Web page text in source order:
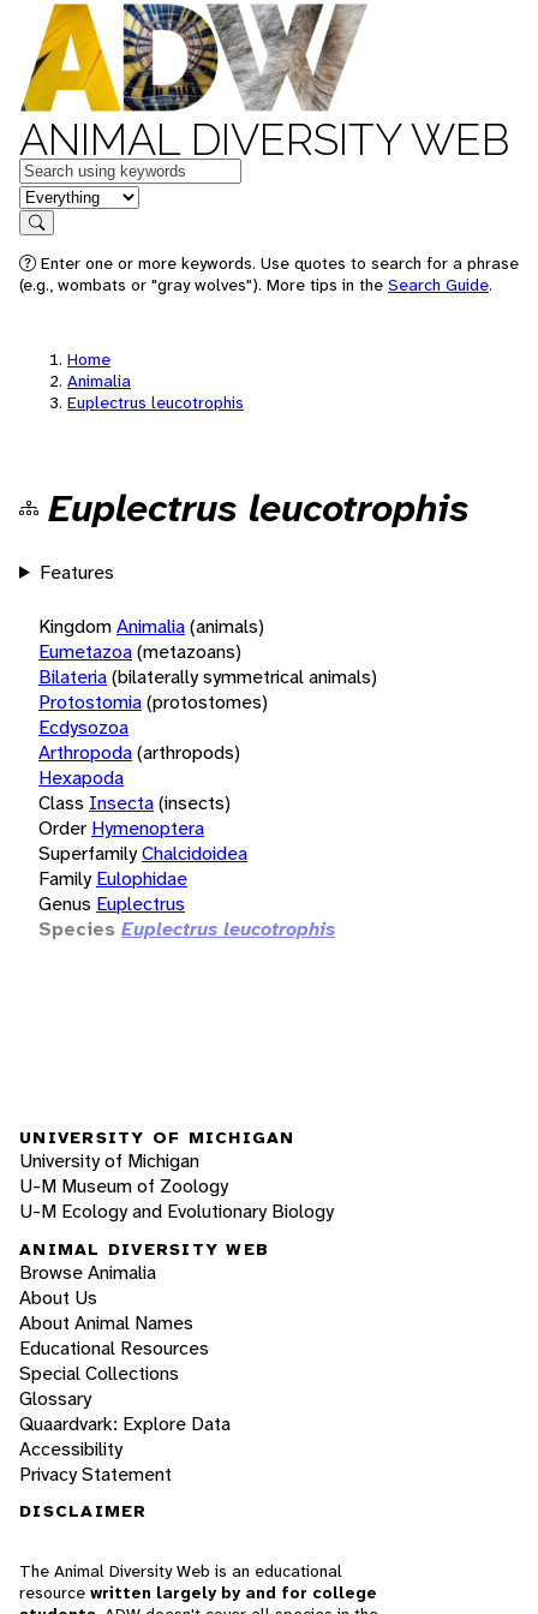
ANIMAL DIVERSITY WEB
Keywords
in feature
Search
Enter one or more keywords. Use quotes to search for a phrase
(e.g., wombats or "gray wolves"). More tips in the Search Guide.
Home
Animalia
Euplectrus leucotrophis
Euplectrus leucotrophis
Features
KingdomAnimalia(animals)
Eumetazoa(metazoans)
Bilateria(bilaterally symmetrical animals)
Protostomia(protostomes)
Ecdysozoa
Arthropoda(arthropods)
Hexapoda
Class Insecta(insects)
Order Hymenoptera
SuperfamilyChalcidoidea
Family Eulophidae
Genus Euplectrus
Species Euplectrus leucotrophis
UNIVERSITY OF MICHIGAN
University of Michigan
U-M Museum of Zoology
U-M Ecology and Evolutionary Biology
ANIMAL DIVERSITY WEB
Browse Animalia
About Us
About Animal Names
Educational Resources
Special Collections
Glossary
Quaardvark: Explore Data
Accessibility
Privacy Statement
DISCLAIMER
The Animal Diversity Web is an educational
resource written largely by and for college